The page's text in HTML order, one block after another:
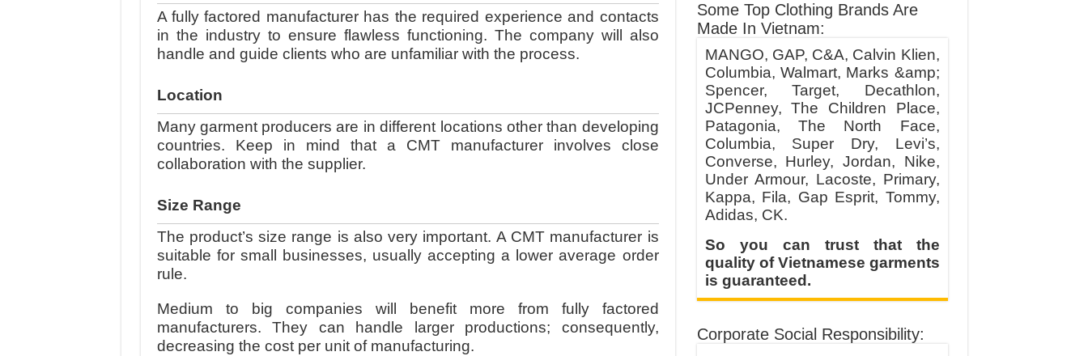
A fully factored manufacturer has the required experience and contacts
in the industry to ensure flawless functioning. The company will also
handle and guide clients who are unfamiliar with the process.
Location
Many garment producers are in different locations other than developing
countries. Keep in mind that a CMT manufacturer involves close
collaboration with the supplier.
Size Range
The product’s size range is also very important. A CMT manufacturer is
suitable for small businesses, usually accepting a lower average order
rule.
Medium to big companies will benefit more from fully factored
manufacturers. They can handle larger productions; consequently,
decreasing the cost per unit of manufacturing.
Some Top Clothing Brands Are
Made In Vietnam:
MANGO, GAP, C&A, Calvin Klien,
Columbia, Walmart, Marks &amp;
Spencer, Target, Decathlon,
JCPenney, The Children Place,
Patagonia, The North Face,
Columbia, Super Dry, Levi’s,
Converse, Hurley, Jordan, Nike,
Under Armour, Lacoste, Primary,
Kappa, Fila, Gap Esprit, Tommy,
Adidas, CK.
So you can trust that the
quality of Vietnamese garments
is guaranteed.
Corporate Social Responsibility: